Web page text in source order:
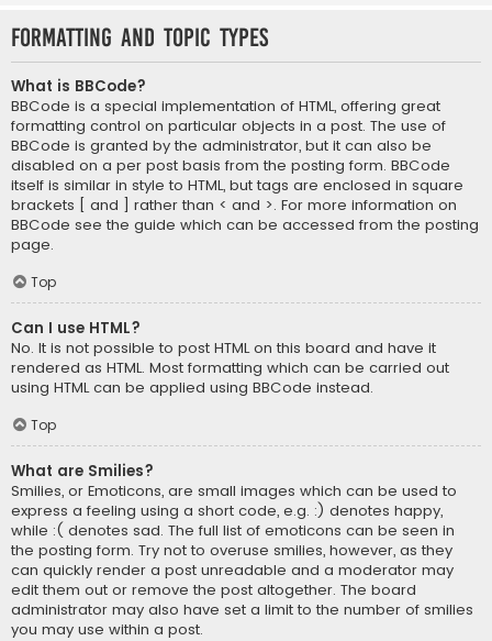
Formatting and Topic Types
What is BBCode?
BBCode is a special implementation of HTML, offering great
formatting control on particular objects in a post. The use of
BBCode is granted by the administrator, but it can also be
disabled on a per post basis from the posting form. BBCode
itself is similar in style to HTML, but tags are enclosed in square
brackets [ and ] rather than < and >. For more information on
BBCode see the guide which can be accessed from the posting
page.
Top
Can I use HTML?
No. It is not possible to post HTML on this board and have it
rendered as HTML. Most formatting which can be carried out
using HTML can be applied using BBCode instead.
Top
What are Smilies?
Smilies, or Emoticons, are small images which can be used to
express a feeling using a short code, e.g. :) denotes happy,
while :( denotes sad. The full list of emoticons can be seen in
the posting form. Try not to overuse smilies, however, as they
can quickly render a post unreadable and a moderator may
edit them out or remove the post altogether. The board
administrator may also have set a limit to the number of smilies
you may use within a post.